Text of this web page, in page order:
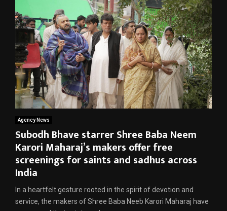
Agency News
Subodh Bhave starrer Shree Baba Neem
Karori Maharaj’s makers offer free
screenings for saints and sadhus across
India
In a heartfelt gesture rooted in the spirit of devotion and
service, the makers of Shree Baba Neeb Karori Maharaj have